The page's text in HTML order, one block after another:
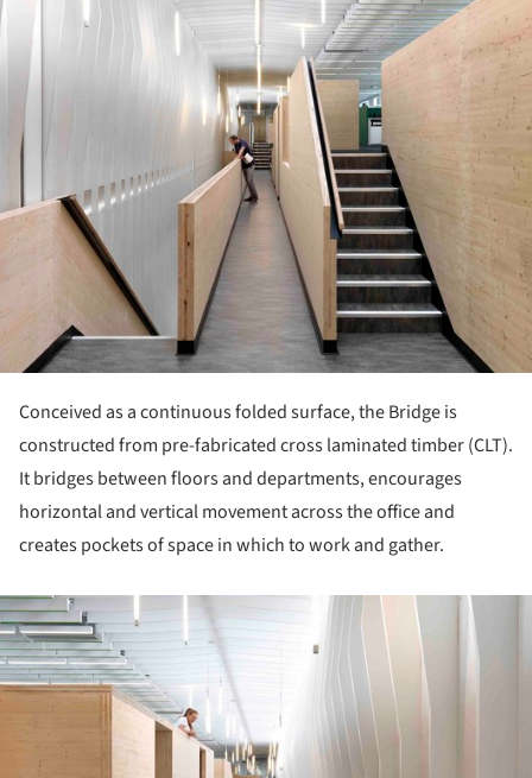
Conceived as a continuous folded surface, the Bridge is
constructed from pre-fabricated cross laminated timber (CLT).
It bridges between floors and departments, encourages
horizontal and vertical movement across the office and
creates pockets of space in which to work and gather.